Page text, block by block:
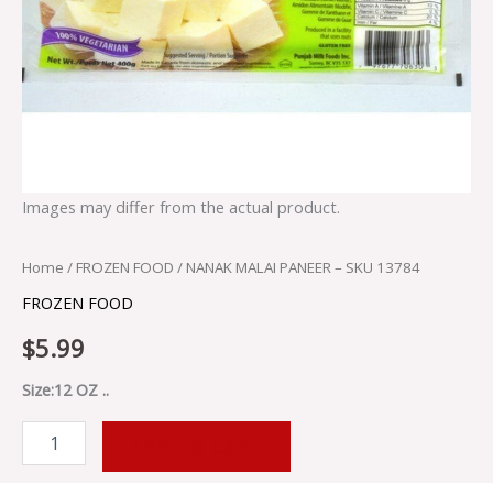
Images may differ from the actual product.
Home / FROZEN FOOD / NANAK MALAI PANEER – SKU 13784
FROZEN FOOD
$5.99
Size:12 OZ ..